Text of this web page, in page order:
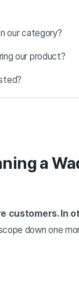
our category?
our product?
a
customers. In
down one